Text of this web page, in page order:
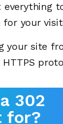
everything
your
your site
302
for?